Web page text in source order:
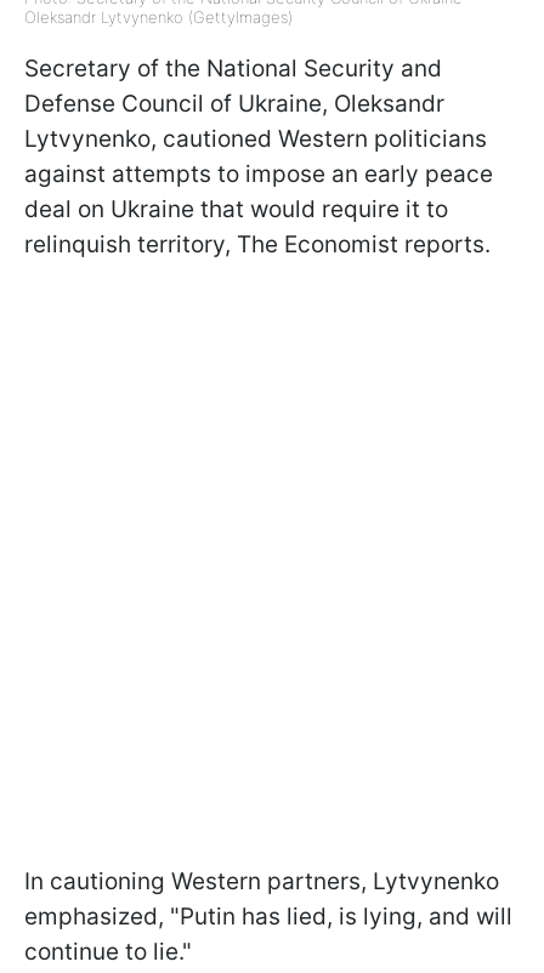
Oleksandr Lytvynenko (GettyImages)
Secretary of the National Security and
Defense Council of Ukraine, Oleksandr
Lytvynenko, cautioned Western politicians
against attempts to impose an early peace
deal on Ukraine that would require it to
relinquish territory, The Economist reports.
In cautioning Western partners, Lytvynenko
emphasized, "Putin has lied, is lying, and will
continue to lie."